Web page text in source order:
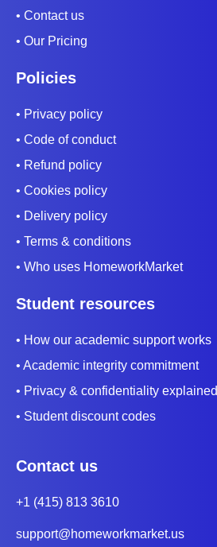
• Contact us
• Our Pricing
Policies
• Privacy policy
• Code of conduct
• Refund policy
• Cookies policy
• Delivery policy
• Terms & conditions
• Who uses HomeworkMarket
Student resources
• How our academic support works
• Academic integrity commitment
• Privacy & confidentiality explained
• Student discount codes
Contact us
+1 (415) 813 3610
support@homeworkmarket.us